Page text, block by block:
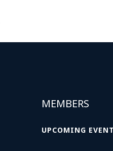
MEMBERS
UPCOMING